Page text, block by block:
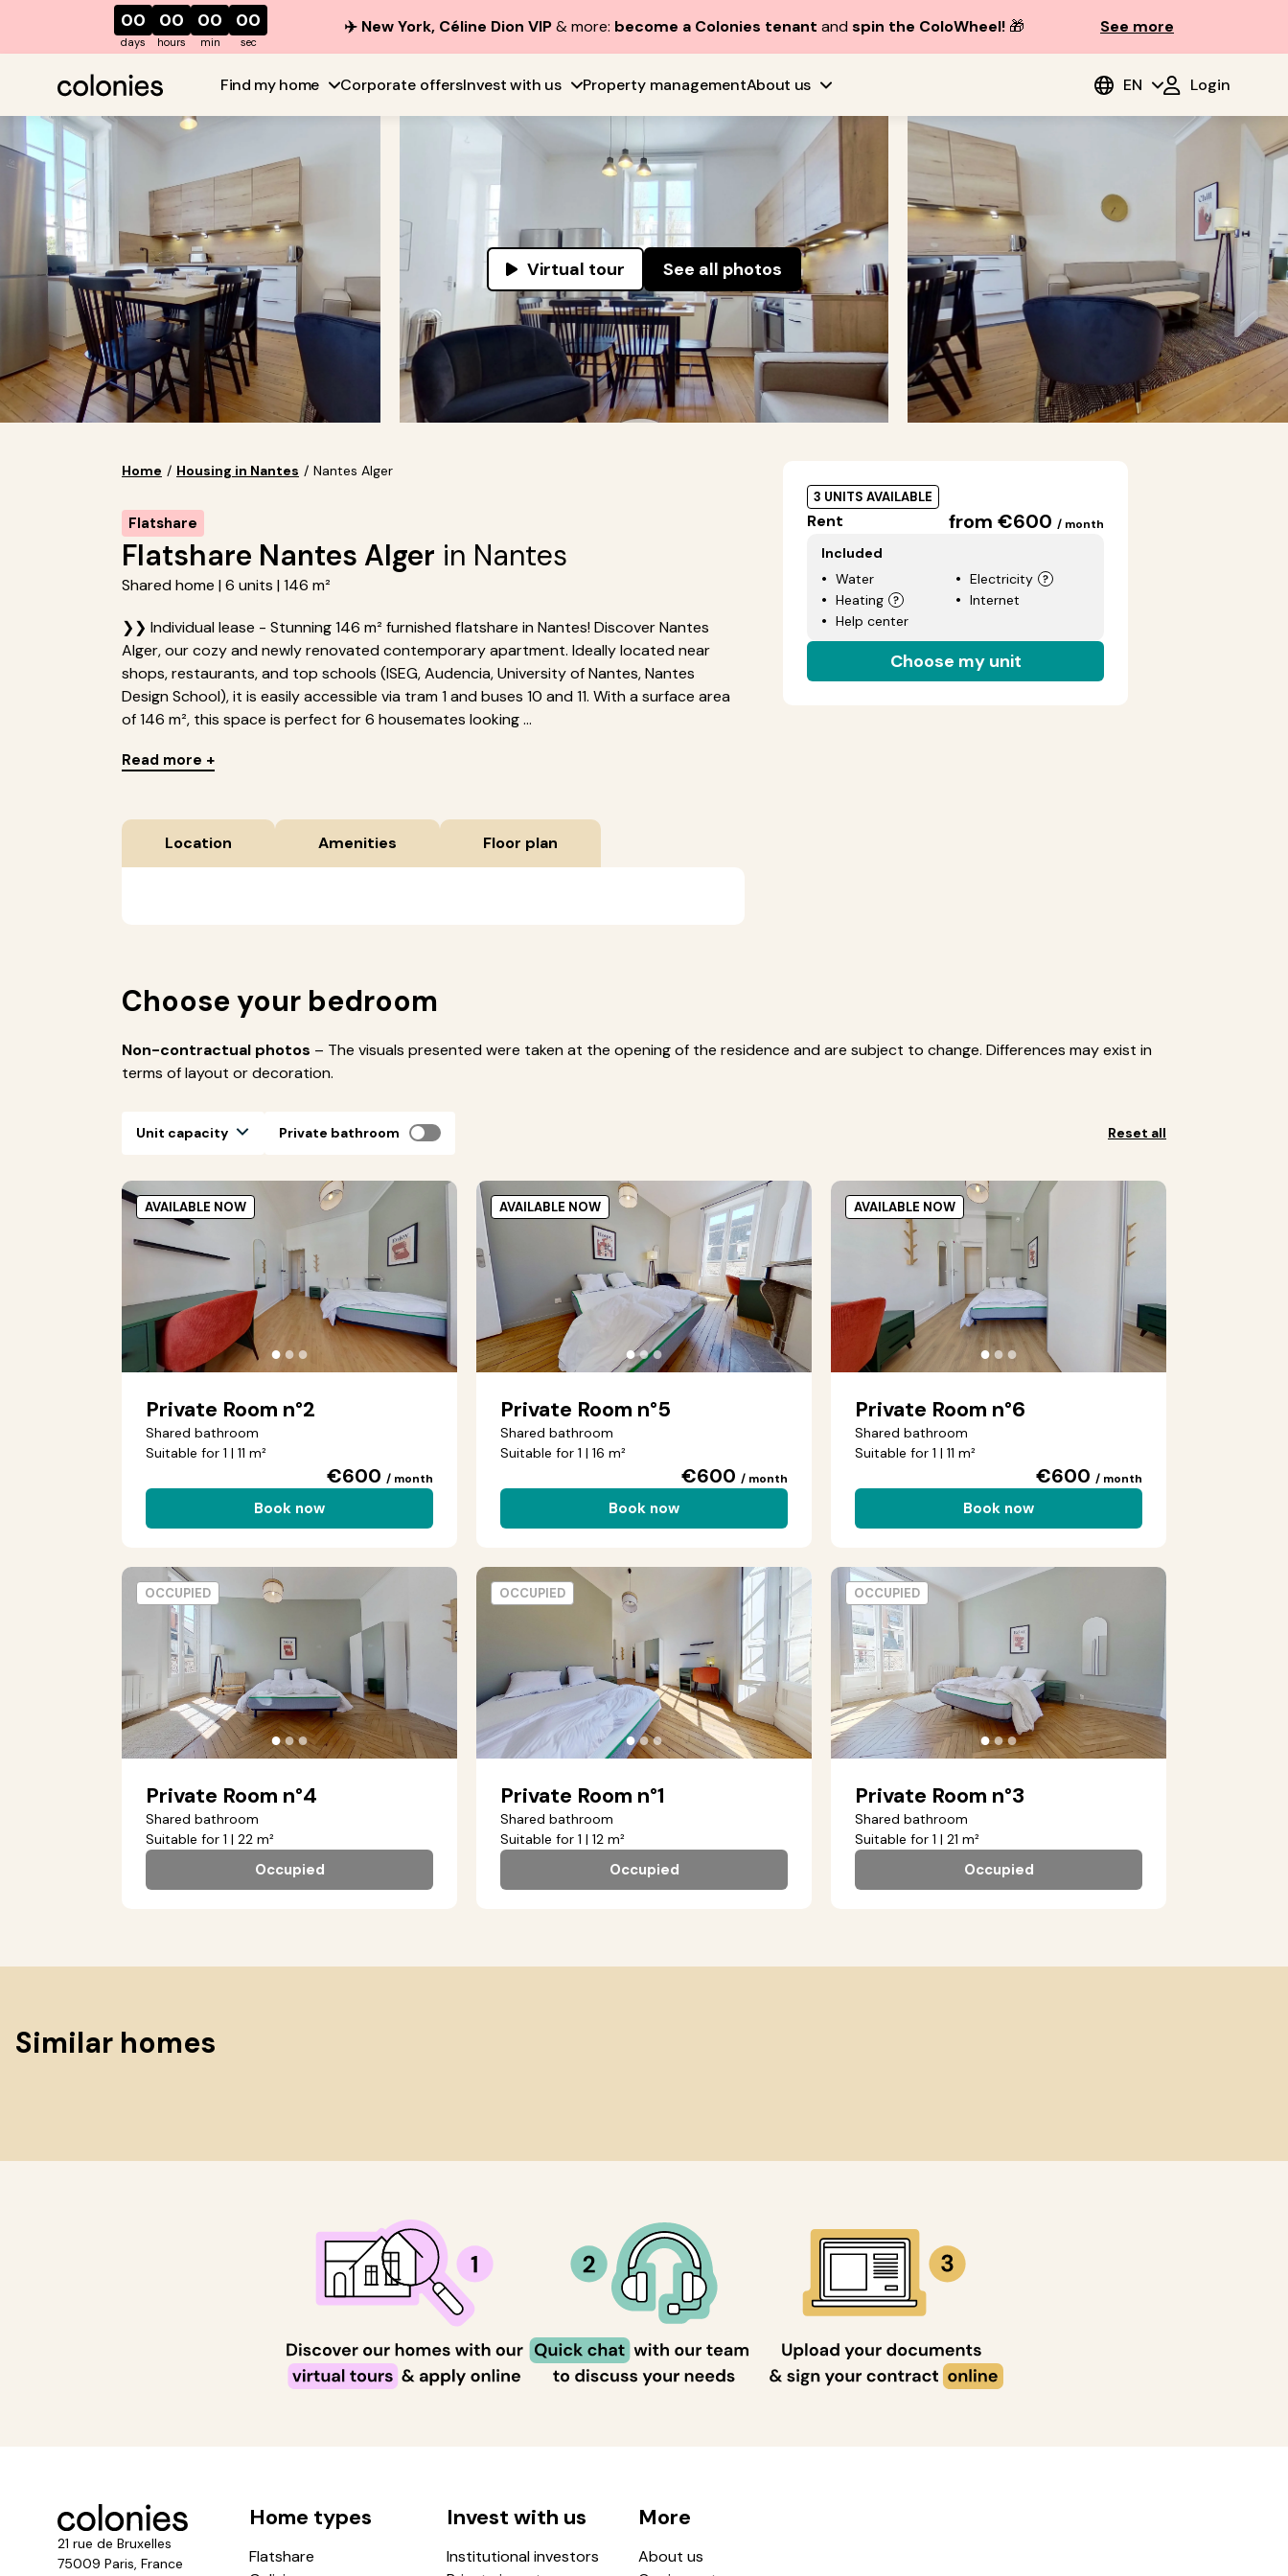
00
days
00
hours
00
min
00
sec
✈️ New York, Céline Dion VIP& more: become a Colonies tenant andspin the ColoWheel!🎁 See more
Find my home Corporate offersInvest with us Property managementAbout us EN Login
Virtual tour See all photos
Home / Housing in Nantes / Nantes Alger
Flatshare
Flatshare Nantes Alger in Nantes
Shared home | 6 units | 146 m²
❯❯ Individual lease - Stunning 146 m² furnished flatshare in Nantes! Discover Nantes
Alger, our cozy and newly renovated contemporary apartment. Ideally located near
shops, restaurants, and top schools (ISEG, Audencia, University of Nantes, Nantes
Design School), it is easily accessible via tram 1 and buses 10 and 11. With a surface area
of 146 m², this space is perfect for 6 housemates looking ...
Read more +
Location Amenities Floor plan
3 UNITS AVAILABLE
Rent from €600 / month
Included
Water
Electricity
Heating
Internet
Help center
Choose my unit
Choose your bedroom
Non-contractual photos – The visuals presented were taken at the opening of the residence and are subject to change. Differences may exist in
terms of layout or decoration.
Unit capacity Private bathroom Reset all
●●●
Private Room n°2
Shared bathroom
Suitable for 1 | 11 m²
€600 / month
Book now
AVAILABLE NOW
●●●
Private Room n°5
Shared bathroom
Suitable for 1 | 16 m²
€600 / month
Book now
AVAILABLE NOW
●●●
Private Room n°6
Shared bathroom
Suitable for 1 | 11 m²
€600 / month
Book now
AVAILABLE NOW
●●●
Private Room n°4
Shared bathroom
Suitable for 1 | 22 m²
Occupied
OCCUPIED
●●●
Private Room n°1
Shared bathroom
Suitable for 1 | 12 m²
Occupied
OCCUPIED
●●●
Private Room n°3
Shared bathroom
Suitable for 1 | 21 m²
Occupied
OCCUPIED
Similar homes
21 rue de Bruxelles
75009 Paris, France
Home types
Flatshare
Invest with us
Institutional investors
More
About us